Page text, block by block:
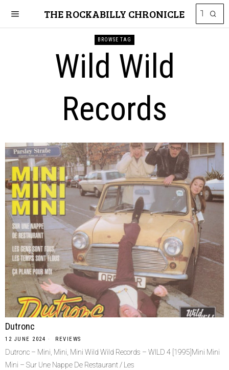
THE ROCKABILLY CHRONICLE
BROWSE TAG
Wild Wild
Records
Dutronc
12 JUNE 2024 REVIEWS
Dutronc – Mini, Mini, Mini Wild Wild Records – WILD 4 [1995]Mini Mini
Mini – Sur Une Nappe De Restaurant / Les